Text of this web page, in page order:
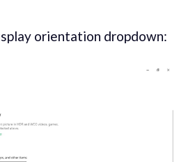
orientation dropdown: